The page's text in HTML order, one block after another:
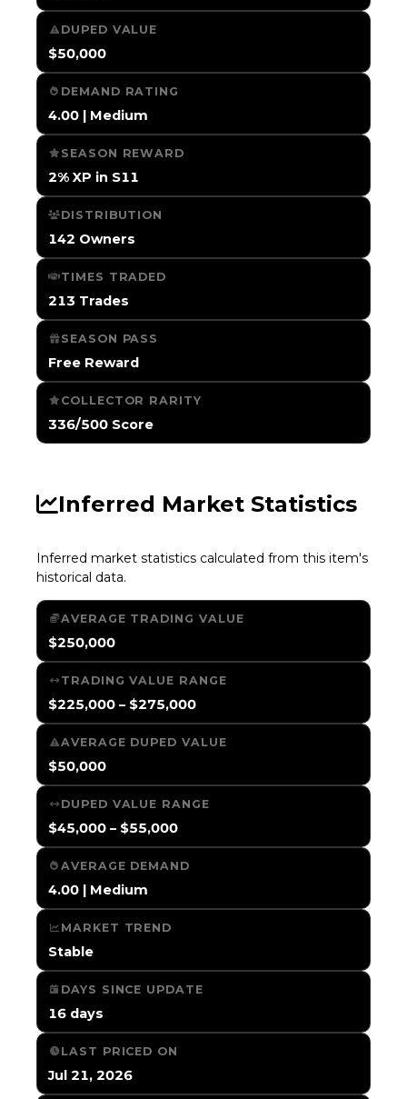
DUPED VALUE
$50,000
DEMAND RATING
4.00 | Medium
SEASON REWARD
2% XP in S11
DISTRIBUTION
142 Owners
TIMES TRADED
213 Trades
SEASON PASS
Free Reward
COLLECTOR RARITY
336/500 Score
Inferred Market Statistics
Inferred market statistics calculated from this item's
historical data.
AVERAGE TRADING VALUE
$250,000
TRADING VALUE RANGE
$225,000 – $275,000
AVERAGE DUPED VALUE
$50,000
DUPED VALUE RANGE
$45,000 – $55,000
AVERAGE DEMAND
4.00 | Medium
MARKET TREND
Stable
DAYS SINCE UPDATE
16 days
LAST PRICED ON
Jul 21, 2026